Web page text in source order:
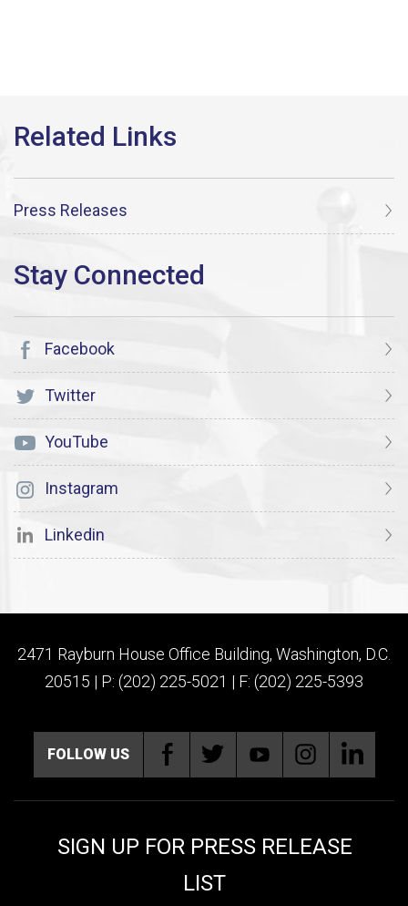
Press Releases
Facebook
Twitter
YouTube
Instagram
Linkedin
2471 Rayburn House Office Building, Washington, D.C.
20515 | P: (202) 225-5021 | F: (202) 225-5393
FOLLOW US
SIGN UP FOR PRESS RELEASE
LIST